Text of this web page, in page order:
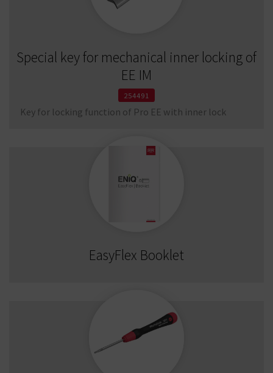
Special key for mechanical inner locking of
EE IM
254491
Key for locking function of Pro EE with inner lock
EasyFlex Booklet